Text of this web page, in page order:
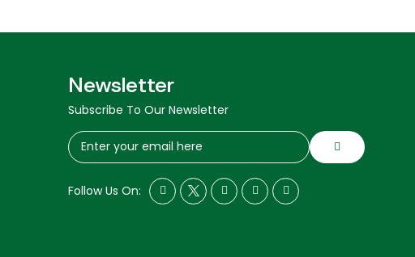
Newsletter
Subscribe To Our Newsletter
Follow Us On: